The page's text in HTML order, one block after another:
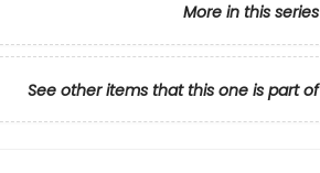
More in this series
See other items that this one is part of